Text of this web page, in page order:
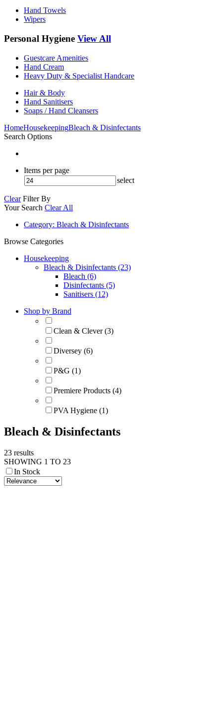
Hand Towels
Wipers
Personal Hygiene View All
Guestcare Amenities
Hand Cream
Heavy Duty & Specialist Handcare
Hair & Body
Hand Sanitisers
Soaps / Hand Cleansers
HomeHousekeepingBleach & Disinfectants
Search Options
Items per page
select
Clear Filter By
Your Search Clear All
Category: Bleach & Disinfectants
Browse Categories
Housekeeping
Bleach & Disinfectants (23)
Bleach (6)
Disinfectants (5)
Sanitisers (12)
Shop by Brand
Clean & Clever (3)
Diversey (6)
P&G (1)
Premiere Products (4)
PVA Hygiene (1)
Bleach & Disinfectants
23 results
SHOWING 1 TO 23
In Stock